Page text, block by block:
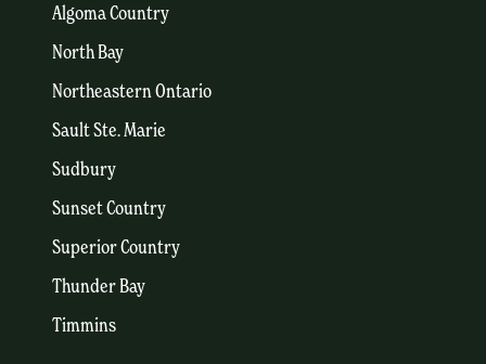
Algoma Country
North Bay
Northeastern Ontario
Sault Ste. Marie
Sudbury
Sunset Country
Superior Country
Thunder Bay
Timmins